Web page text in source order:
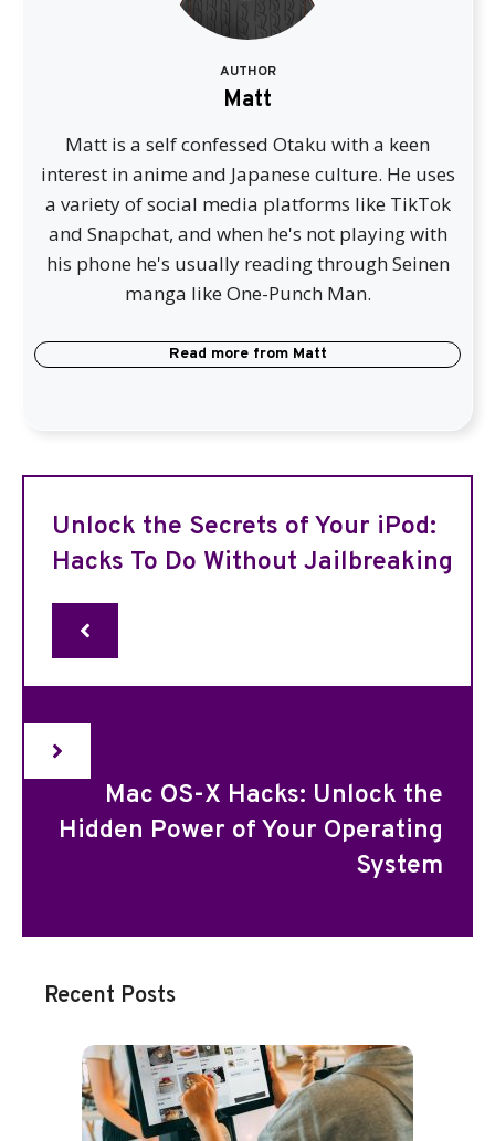
AUTHOR
Matt
Matt is a self confessed Otaku with a keen
interest in anime and Japanese culture. He uses
a variety of social media platforms like TikTok
and Snapchat, and when he's not playing with
his phone he's usually reading through Seinen
manga like One-Punch Man.
Read more from Matt
Unlock the Secrets of Your iPod:
Hacks To Do Without Jailbreaking
Mac OS-X Hacks: Unlock the
Hidden Power of Your Operating
System
Recent Posts